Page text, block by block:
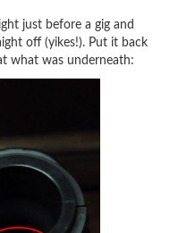
just before a gig and
off (yikes!). Put it back
what was underneath: